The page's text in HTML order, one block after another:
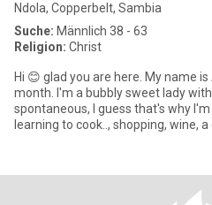
Ndola, Copperbelt, Sambia
Suche: Männlich 38 - 63
Religion: Christ
Hi 😊 glad you are here. My name
month. I'm a bubbly sweet lady
spontaneous, I guess that's why
learning to cook.., shopping, wine,